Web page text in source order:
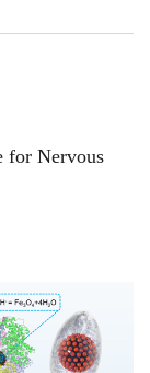
for Nervous